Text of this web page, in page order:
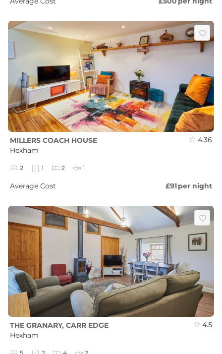
MILLERS COACH HOUSE
Hexham
4.36
2 1 2 1
Average Cost £91per night
THE GRANARY, CARR EDGE
Hexham
4.5